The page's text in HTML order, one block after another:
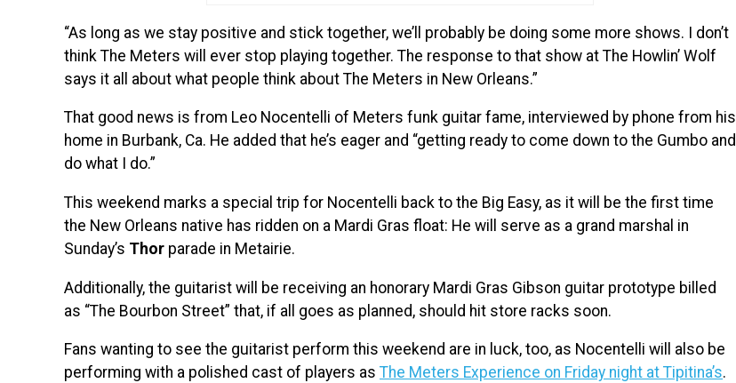
“As long as we stay positive and stick together, we’ll probably be doing some more shows. I don’t
think The Meters will ever stop playing together. The response to that show at The Howlin’ Wolf
says it all about what people think about The Meters in New Orleans.”
That good news is from Leo Nocentelli of Meters funk guitar fame, interviewed by phone from his
home in Burbank, Ca. He added that he’s eager and “getting ready to come down to the Gumbo and
do what I do.”
This weekend marks a special trip for Nocentelli back to the Big Easy, as it will be the first time
the New Orleans native has ridden on a Mardi Gras float: He will serve as a grand marshal in
Sunday’s Thor parade in Metairie.
Additionally, the guitarist will be receiving an honorary Mardi Gras Gibson guitar prototype billed
as “The Bourbon Street” that, if all goes as planned, should hit store racks soon.
Fans wanting to see the guitarist perform this weekend are in luck, too, as Nocentelli will also be
performing with a polished cast of players as The Meters Experience on Friday night at Tipitina’s.